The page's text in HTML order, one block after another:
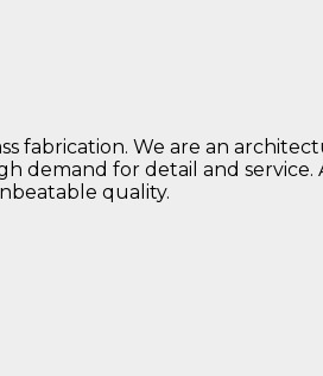
fabrication. We are an
for detail and service.
quality.